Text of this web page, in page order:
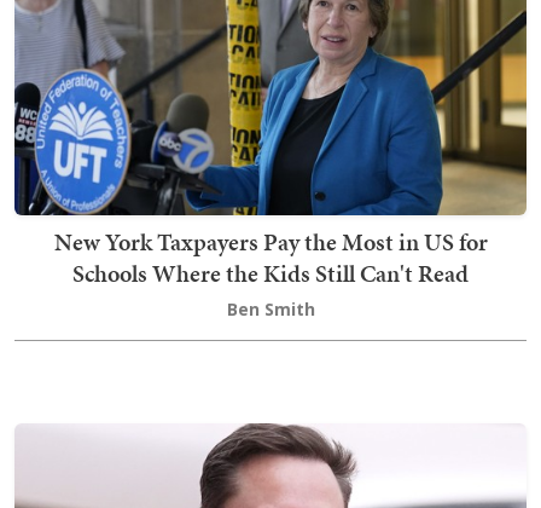
New York Taxpayers Pay the Most in US for
Schools Where the Kids Still Can't Read
Ben Smith